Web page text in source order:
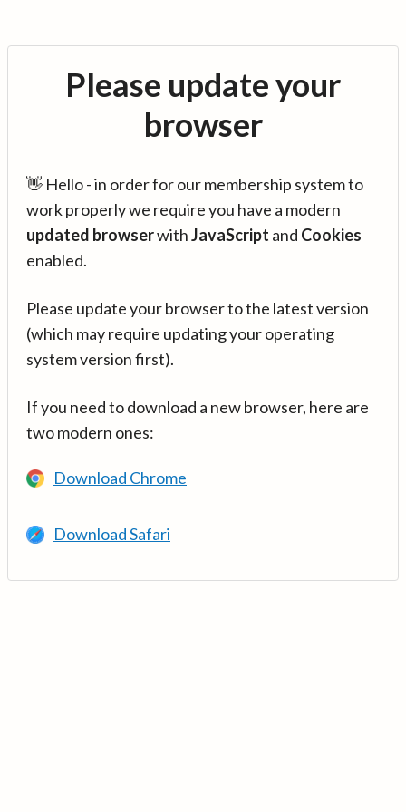
Please update your
browser
👋 Hello - in order for our membership system to
work properly we require you have a modern
updated browserwithJavaScript and Cookies
enabled.
Please update your browser to the latest version
(which may require updating your operating
system version first).
If you need to download a new browser, here are
two modern ones:
Download Chrome
Download Safari